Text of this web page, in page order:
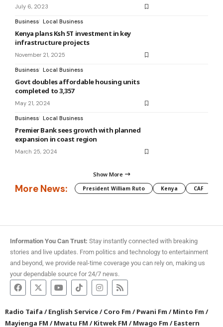
July 6, 2023
Business Local Business
Kenya plans Ksh 5T investment in key
infrastructure projects
November 21, 2025
Business Local Business
Govt doubles affordable housing units
completed to 3,357
May 21, 2024
Business Local Business
Premier Bank sees growth with planned
expansion in coast region
March 25, 2024
Show More
More News: President William Ruto Kenya CAF
Information You Can Trust: Stay instantly connected with breaking
stories and live updates. From politics and technology to entertainment
and beyond, we provide real-time coverage you can rely on, making us
your dependable source for 24/7 news.
Radio Taifa /English Service/Coro Fm /Pwani Fm /Minto Fm /
Mayienga FM /Mwatu FM /Kitwek FM /Mwago Fm /Eastern